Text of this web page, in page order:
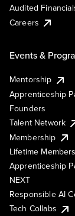
Audited
Careers
Events &
Mentorship
Apprenticeship
Founders
Talent Network
Membership
Lifetime
Apprenticeship
NEXT
Responsible AI
Tech Collabs